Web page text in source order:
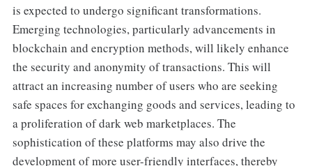
is expected to undergo significant transformations.
Emerging technologies, particularly advancements in
blockchain and encryption methods, will likely enhance
the security and anonymity of transactions. This will
attract an increasing number of users who are seeking
safe spaces for exchanging goods and services, leading to
a proliferation of dark web marketplaces. The
sophistication of these platforms may also drive the
development of more user-friendly interfaces, thereby